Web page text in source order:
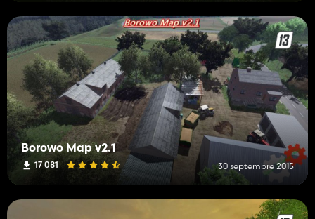
Borowo Map v2.1
17 081 30 septembre 2015